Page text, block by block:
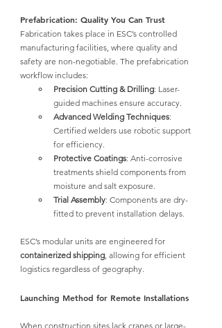
Prefabrication: Quality You Can Trust
Fabrication takes place in ESC’s controlled
manufacturing facilities, where quality and
safety are non-negotiable. The prefabrication
workflow includes:
Precision Cutting & Drilling: Laser-
guided machines ensure accuracy.
Advanced Welding Techniques:
Certified welders use robotic support
for efficiency.
Protective Coatings: Anti-corrosive
treatments shield components from
moisture and salt exposure.
Trial Assembly: Components are dry-
fitted to prevent installation delays.
ESC’s modular units are engineered for
containerized shipping, allowing for efficient
logistics regardless of geography.
Launching Method for Remote Installations
When construction sites lack cranes or large-